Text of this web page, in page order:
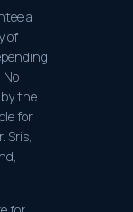
a
of
the
for
Sris,